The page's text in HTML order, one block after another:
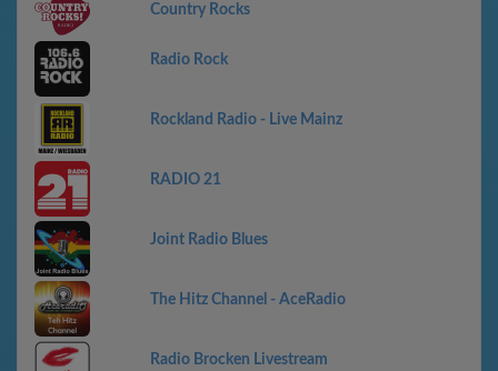
Country Rocks
Radio Rock
Rockland Radio - Live Mainz
RADIO 21
Joint Radio Blues
The Hitz Channel - AceRadio
Radio Brocken Livestream